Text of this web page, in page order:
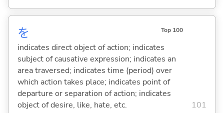
を Top 100
indicates direct object of action; indicates
subject of causative expression; indicates an
area traversed; indicates time (period) over
which action takes place; indicates point of
departure or separation of action; indicates
object of desire, like, hate, etc.
101